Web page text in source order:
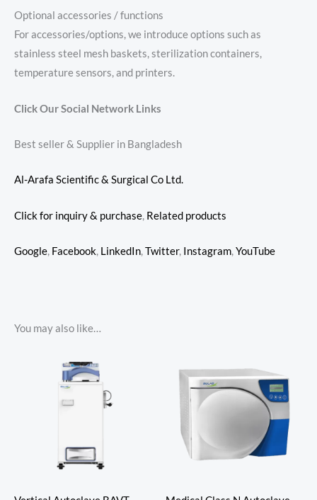
Optional accessories / functions
For accessories/options, we introduce options such as
stainless steel mesh baskets, sterilization containers,
temperature sensors, and printers.
Click Our Social Network Links
Best seller & Supplier in Bangladesh
Al-Arafa Scientific & Surgical Co Ltd.
Click for inquiry & purchase, Related products
Google, Facebook, LinkedIn,Twitter, Instagram,YouTube
You may also like…